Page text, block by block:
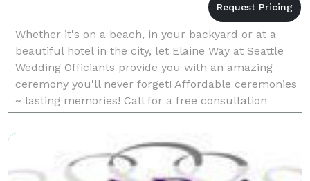
Whether it's on a beach, in your backyard or at a
beautiful hotel in the city, let Elaine Way at Seattle
Wedding Officiants provide you with an amazing
ceremony you'll never forget! Affordable ceremonies
~ lasting memories! Call for a free consultation
today!